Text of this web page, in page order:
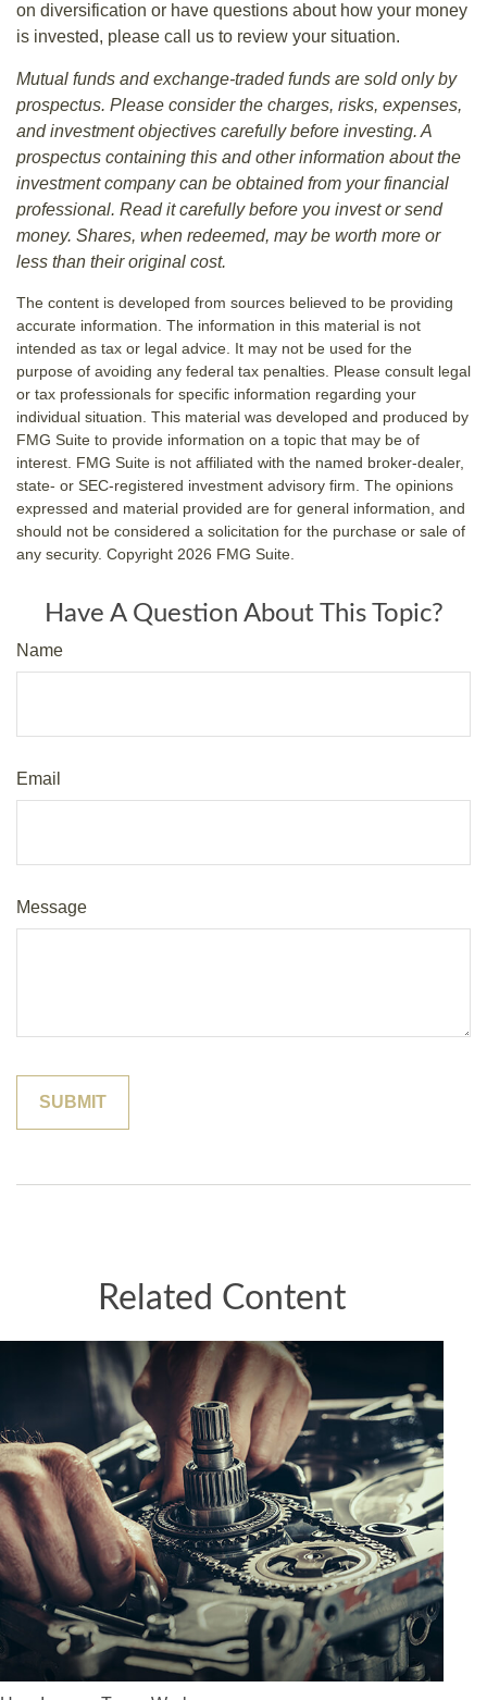
on diversification or have questions about how your money
is invested, please call us to review your situation.
Mutual funds and exchange-traded funds are sold only by
prospectus. Please consider the charges, risks, expenses,
and investment objectives carefully before investing. A
prospectus containing this and other information about the
investment company can be obtained from your financial
professional. Read it carefully before you invest or send
money. Shares, when redeemed, may be worth more or
less than their original cost.
The content is developed from sources believed to be providing
accurate information. The information in this material is not
intended as tax or legal advice. It may not be used for the
purpose of avoiding any federal tax penalties. Please consult legal
or tax professionals for specific information regarding your
individual situation. This material was developed and produced by
FMG Suite to provide information on a topic that may be of
interest. FMG Suite is not affiliated with the named broker-dealer,
state- or SEC-registered investment advisory firm. The opinions
expressed and material provided are for general information, and
should not be considered a solicitation for the purchase or sale of
any security. Copyright 2026 FMG Suite.
Have A Question About This Topic?
Name
Email
Message
Related Content